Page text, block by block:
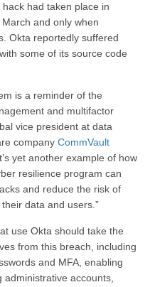
had taken place in
and only when
Okta reportedly suffered
some of its source code
is a reminder of the
and multifactor
vice president at data
company CommVault
yet another example of how
resilience program can
and reduce the risk of
data and users.”
use Okta should take the
from this breach, including
and MFA, enabling
administrative accounts,